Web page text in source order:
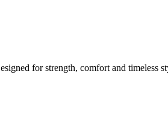
for strength, comfort and timeless